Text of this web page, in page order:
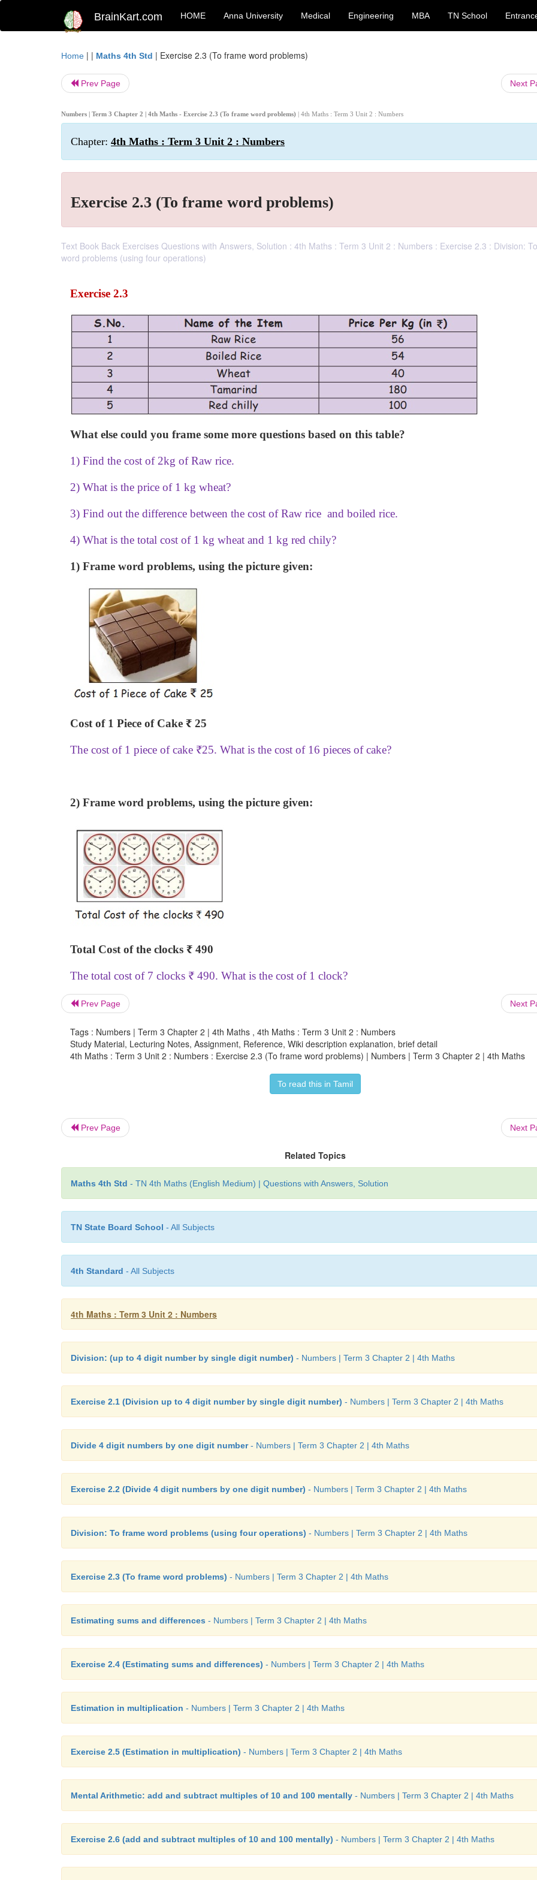
BrainKart.com HOME Anna University Medical Engineering MBA TN School
Home | | Maths 4th Std | Exercise 2.3 (To frame word problems)
Prev Page Next
Numbers | Term 3 Chapter 2 | 4th Maths - Exercise 2.3 (To frame word problems) | 4th Maths : Term 3 Unit 2 : Numbers
Chapter: 4th Maths : Term 3 Unit 2 : Numbers
Exercise 2.3 (To frame word problems)
Text Book Back Exercises Questions with Answers, Solution : 4th Maths : Term 3 Unit 2 : Numbers : Exercise 2.3 : Division:
word problems (using four operations)
Exercise 2.3
What else could you frame some more questions based on this table?
1) Find the cost of 2kg of Raw rice.
2) What is the price of 1 kg wheat?
3) Find out the difference between the cost of Raw rice and boiled rice.
4) What is the total cost of 1 kg wheat and 1 kg red chily?
1) Frame word problems, using the picture given:
Cost of 1 Piece of Cake ₹ 25
The cost of 1 piece of cake ₹25. What is the cost of 16 pieces of cake?
2) Frame word problems, using the picture given:
Total Cost of the clocks ₹ 490
The total cost of 7 clocks ₹ 490. What is the cost of 1 clock?
Prev Page Next
Tags : Numbers | Term 3 Chapter 2 | 4th Maths , 4th Maths : Term 3 Unit 2 : Numbers
Study Material, Lecturing Notes, Assignment, Reference, Wiki description explanation, brief detail
4th Maths : Term 3 Unit 2 : Numbers : Exercise 2.3 (To frame word problems) | Numbers | Term 3 Chapter 2 | 4th Maths
To read this in Tamil
Prev Page Next
Related Topics
Maths 4th Std - TN 4th Maths (English Medium) | Questions with Answers, Solution
TN State Board School - All Subjects
4th Standard - All Subjects
4th Maths : Term 3 Unit 2 : Numbers
Division: (up to 4 digit number by single digit number) - Numbers | Term 3 Chapter 2 | 4th Maths
Exercise 2.1 (Division up to 4 digit number by single digit number) - Numbers | Term 3 Chapter 2 | 4th Maths
Divide 4 digit numbers by one digit number- Numbers | Term 3 Chapter 2 | 4th Maths
Exercise 2.2 (Divide 4 digit numbers by one digit number) - Numbers | Term 3 Chapter 2 | 4th Maths
Division: To frame word problems (using four operations) - Numbers | Term 3 Chapter 2 | 4th Maths
Exercise 2.3 (To frame word problems) - Numbers | Term 3 Chapter 2 | 4th Maths
Estimating sums and differences - Numbers | Term 3 Chapter 2 | 4th Maths
Exercise 2.4 (Estimating sums and differences) - Numbers | Term 3 Chapter 2 | 4th Maths
Estimation in multiplication - Numbers | Term 3 Chapter 2 | 4th Maths
Exercise 2.5 (Estimation in multiplication) - Numbers | Term 3 Chapter 2 | 4th Maths
Mental Arithmetic: add and subtract multiples of 10 and 100 mentally - Numbers | Term 3 Chapter 2 | 4th Maths
Exercise 2.6 (add and subtract multiples of 10 and 100 mentally) - Numbers | Term 3 Chapter 2 | 4th Maths